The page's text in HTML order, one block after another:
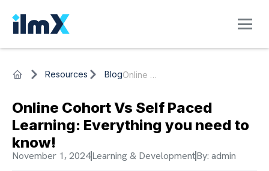
Resources Blog Online Cohort Vs Self Paced Learning: Everything you need to know!
Online Cohort Vs Self Paced
Learning: Everything you need to
know!
November 1, 2024Learning & DevelopmentBy: admin